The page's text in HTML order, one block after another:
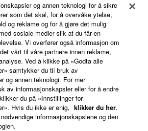
og annen teknologi for å sikre
som det skal, for å overvåke ytelse,
og reklame og for å gjøre det mulig
sosiale medier slik at du får en
Vi overfører også informasjon om
vårt til våre partnere innen reklame,
Ved å klikke på «Godta alle
samtykker du til bruk av
og annen teknologi. For mer
av informasjonskapsler eller for å endre
du på «Innstillinger for
Hvis du ikke er enig, klikker du her.
informasjonskapslene og den